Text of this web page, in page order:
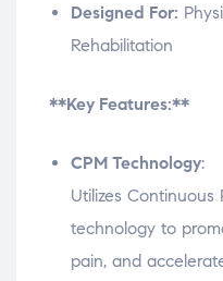
Designed For:
Rehabilitation
**Key Features:**
CPM Technology:
Utilizes Continuous
technology to
pain, and